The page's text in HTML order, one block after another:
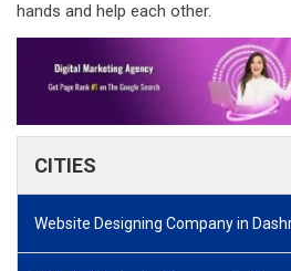
hands and help each other.
CITIES
Website Designing Company in